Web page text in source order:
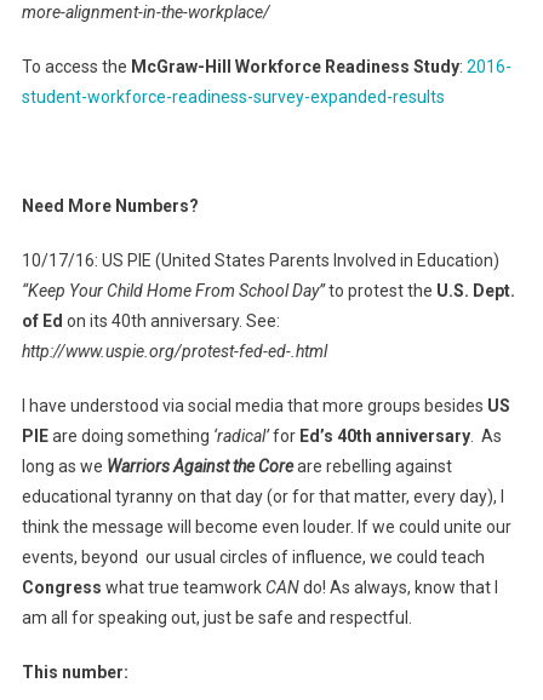
more-alignment-in-the-workplace/
To access the McGraw-Hill Workforce Readiness Study: 2016-
student-workforce-readiness-survey-expanded-results
Need More Numbers?
10/17/16: US PIE (United States Parents Involved in Education)
“Keep Your Child Home From School Day”to protest the U.S. Dept.
of Ed on its 40th anniversary. See:
http://www.uspie.org/protest-fed-ed-.html
I have understood via social media that more groups besides US
PIEare doing something ‘radical’for Ed’s 40th anniversary. As
long as we Warriors Against the Coreare rebelling against
educational tyranny on that day (or for that matter, every day), I
think the message will become even louder. If we could unite our
events, beyond our usual circles of influence, we could teach
Congress what true teamworkCANdo! As always, know that I
am all for speaking out, just be safe and respectful.
This number: